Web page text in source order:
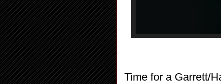
Time for a Garrett/